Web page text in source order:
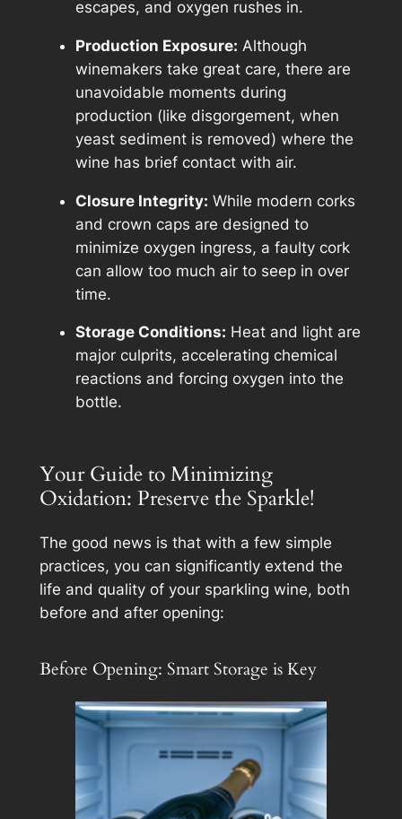
escapes, and oxygen rushes in.
Production Exposure: Although
winemakers take great care, there are
unavoidable moments during
production (like disgorgement, when
yeast sediment is removed) where the
wine has brief contact with air.
Closure Integrity: While modern corks
and crown caps are designed to
minimize oxygen ingress, a faulty cork
can allow too much air to seep in over
time.
Storage Conditions: Heat and light are
major culprits, accelerating chemical
reactions and forcing oxygen into the
bottle.
Your Guide to Minimizing
Oxidation: Preserve the Sparkle!
The good news is that with a few simple
practices, you can significantly extend the
life and quality of your sparkling wine, both
before and after opening:
Before Opening: Smart Storage is Key